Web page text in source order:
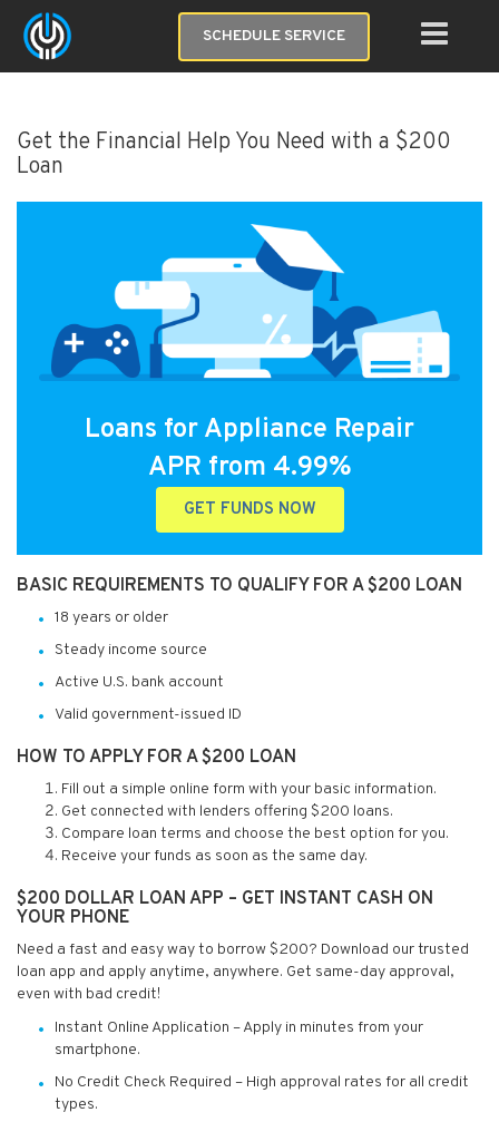
SCHEDULE SERVICE
Get the Financial Help You Need with a $200
Loan
Loans for Appliance Repair
APR from 4.99%
GET FUNDS NOW
BASIC REQUIREMENTS TO QUALIFY FOR A $200 LOAN
18 years or older
Steady income source
Active U.S. bank account
Valid government-issued ID
HOW TO APPLY FOR A $200 LOAN
Fill out a simple online form with your basic information.
Get connected with lenders offering $200 loans.
Compare loan terms and choose the best option for you.
Receive your funds as soon as the same day.
$200 DOLLAR LOAN APP – GET INSTANT CASH ON
YOUR PHONE
Need a fast and easy way to borrow $200? Download our trusted
loan app and apply anytime, anywhere. Get same-day approval,
even with bad credit!
Instant Online Application – Apply in minutes from your
smartphone.
No Credit Check Required – High approval rates for all credit
types.